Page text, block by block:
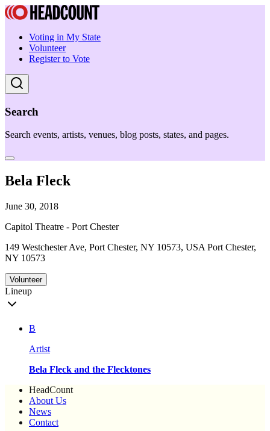
Voting in My State
Volunteer
Register to Vote
Search
Search events, artists, venues, blog posts, states, and pages.
Bela Fleck
June 30, 2018
Capitol Theatre - Port Chester
149 Westchester Ave, Port Chester, NY 10573, USA Port Chester,
NY 10573
Volunteer
Lineup
B
Artist
Bela Fleck and the Flecktones
HeadCount
About Us
News
Contact